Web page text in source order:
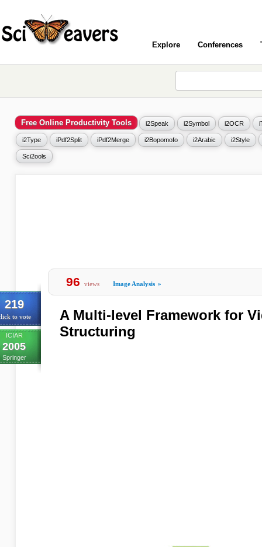
Explore Conferences
Free Online Productivity Tools i2Speak i2Symbol i2OCR
i2Type iPdf2Split iPdf2Merge i2Bopomofo i2Arabic i2Style
Sci2ools
219
to vote
ICIAR
2005
Springer
96 views Image Analysis »
A Multi-level Framework for
Structuring